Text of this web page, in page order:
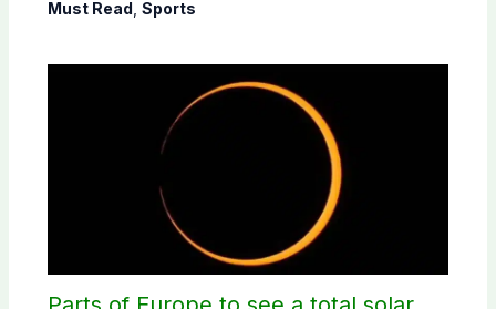
Must Read Sports